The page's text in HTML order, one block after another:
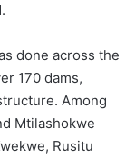
done across the
170 dams,
Among
Mtilashokwe
Rusitu